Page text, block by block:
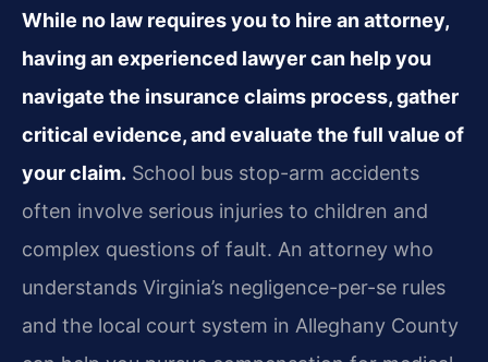
While no law requires you to hire an attorney,
having an experienced lawyer can help you
navigate the insurance claims process, gather
critical evidence, and evaluate the full value of
your claim. School bus stop-arm accidents
often involve serious injuries to children and
complex questions of fault. An attorney who
understands Virginia’s negligence-per-se rules
and the local court system in Alleghany County